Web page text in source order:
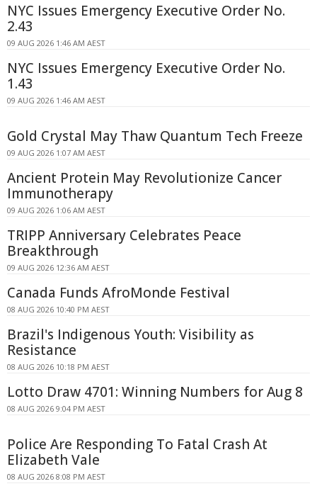
NYC Issues Emergency Executive Order No.
2.43
09 AUG 2026 1:46 AM AEST
NYC Issues Emergency Executive Order No.
1.43
09 AUG 2026 1:46 AM AEST
Gold Crystal May Thaw Quantum Tech Freeze
09 AUG 2026 1:07 AM AEST
Ancient Protein May Revolutionize Cancer
Immunotherapy
09 AUG 2026 1:06 AM AEST
TRIPP Anniversary Celebrates Peace
Breakthrough
09 AUG 2026 12:36 AM AEST
Canada Funds AfroMonde Festival
08 AUG 2026 10:40 PM AEST
Brazil's Indigenous Youth: Visibility as
Resistance
08 AUG 2026 10:18 PM AEST
Lotto Draw 4701: Winning Numbers for Aug 8
08 AUG 2026 9:04 PM AEST
Police Are Responding To Fatal Crash At
Elizabeth Vale
08 AUG 2026 8:08 PM AEST